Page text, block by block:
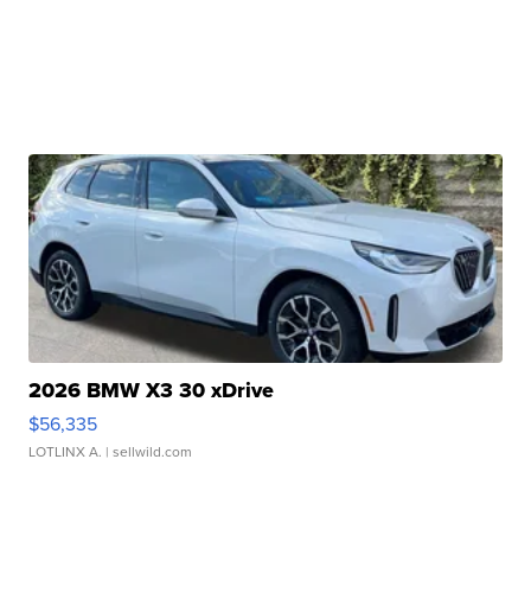
2026 BMW X3 30 xDrive
$56,335
LOTLINX A. | sellwild.com